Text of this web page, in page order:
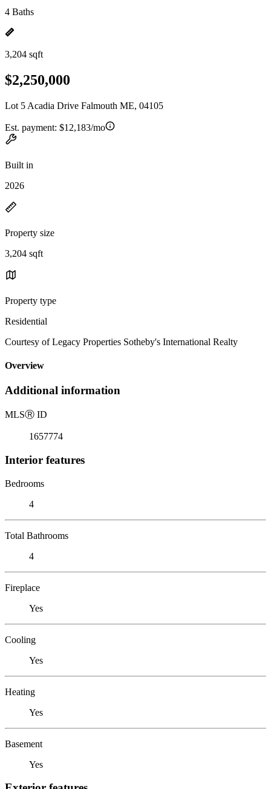
4 Baths
3,204 sqft
$2,250,000
Lot 5 Acadia Drive Falmouth ME, 04105
Est. payment: $12,183/mo
Built in
2026
Property size
3,204 sqft
Property type
Residential
Courtesy of Legacy Properties Sotheby's International Realty
Overview
Additional information
MLSⓇ ID
1657774
Interior features
Bedrooms
4
Total Bathrooms
4
Fireplace
Yes
Cooling
Yes
Heating
Yes
Basement
Yes